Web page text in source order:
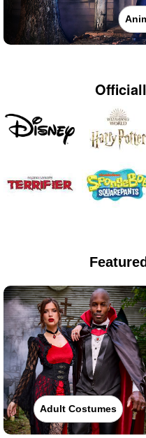
Adult Costumes